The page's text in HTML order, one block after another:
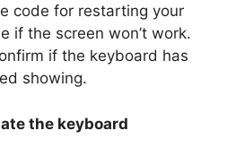
code for restarting your
if the screen won’t work.
if the keyboard has
showing.
the keyboard